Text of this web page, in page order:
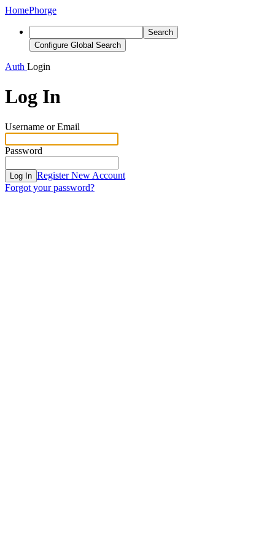
HomePhorge
Search
Configure Global Search
Auth Login
Log In
Username or Email
Password
Log In Register New Account
Forgot your password?